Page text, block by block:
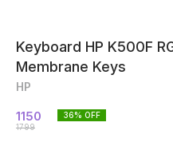
Keyboard HP K500F
Membrane Keys
HP
1150
1799
36% OFF